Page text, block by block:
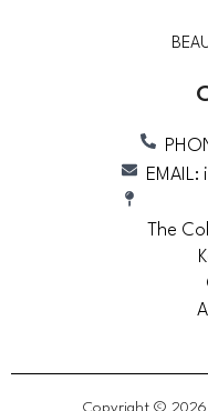
The
Copyright © 2026